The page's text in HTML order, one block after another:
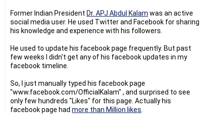
Former Indian President Dr. APJ Abdul Kalam was an active
social media user. He used Twitter and Facebook for sharing
his knowledge and experience with his followers.
He used to update his facebook page frequently. But past
few weeks I didn't get any of his facebook updates in my
facebook timeline.
So, I just manually typed his facebook page
"www.facebook.com/OfficialKalam" , and surprised to see
only few hundreds "Likes" for this page. Actually his
facebook page had more than Million likes